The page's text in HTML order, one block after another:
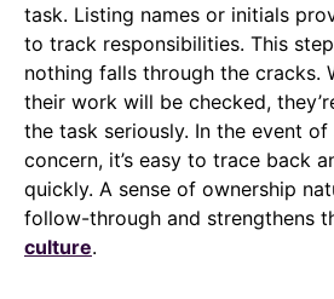
task. Listing names or initials
to track responsibilities. This
nothing falls through the cracks.
their work will be checked,
the task seriously. In the event
concern, it’s easy to trace back
quickly. A sense of ownership
follow-through and strengthens
culture.